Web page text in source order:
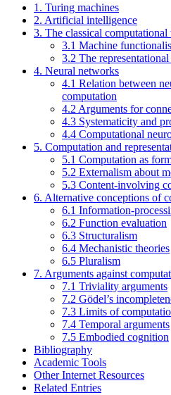
1. Turing machines
2. Artificial intelligence
3. The classical
3.1 Machine
3.2 The
4. Neural networks
4.1 Relation between
computation
4.2 Arguments for
4.3 Systematicity and
4.4 Computational
5. Computation and
5.1 Computation as
5.2 Externalism about
5.3 Content-involving
6. Alternative conceptions of
6.1 Information-
6.2 Function evaluation
6.3 Structuralism
6.4 Mechanistic theories
6.5 Pluralism
7. Arguments against
7.1 Triviality arguments
7.2 Gödel’s
7.3 Limits of
7.4 Temporal arguments
7.5 Embodied cognition
Bibliography
Academic Tools
Other Internet Resources
Related Entries